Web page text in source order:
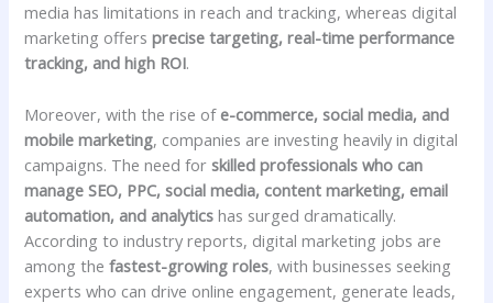
media has limitations in reach and tracking, whereas digital
marketing offersprecise targeting, real-time performance
tracking, and high ROI.
Moreover, with the rise of e-commerce, social media, and
mobile marketing, companies are investing heavily in digital
campaigns. The need forskilled professionals who can
manage SEO, PPC, social media, content marketing, email
automation, and analytics has surged dramatically.
According to industry reports, digital marketing jobs are
among thefastest-growing roles, with businesses seeking
experts who can drive online engagement, generate leads,